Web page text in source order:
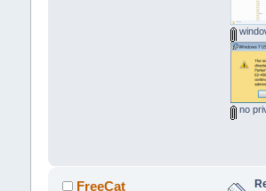
no
FreeCat